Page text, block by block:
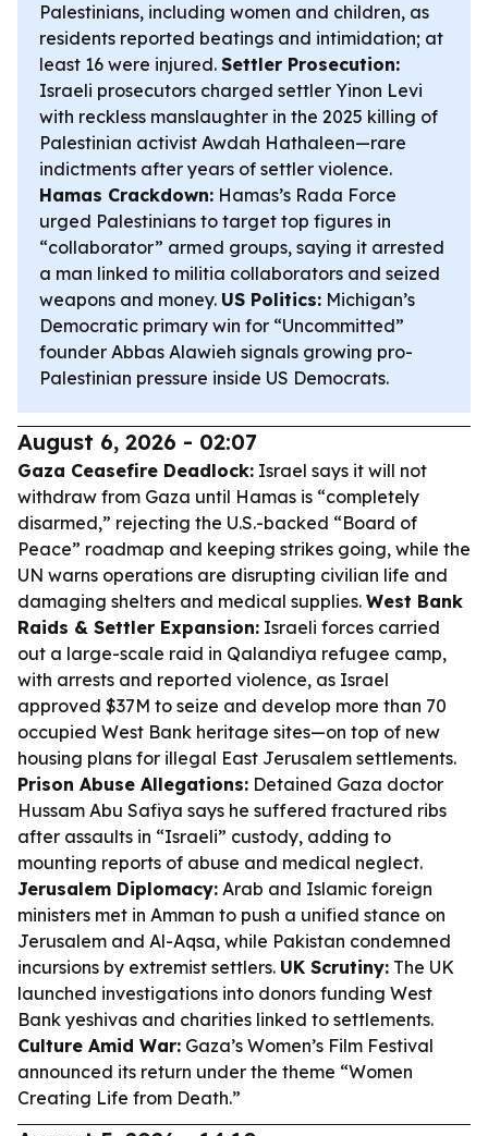
Palestinians, including women and children, as
residents reported beatings and intimidation; at
least 16 were injured. Settler Prosecution:
Israeli prosecutors charged settler Yinon Levi
with reckless manslaughter in the 2025 killing of
Palestinian activist Awdah Hathaleen—rare
indictments after years of settler violence.
Hamas Crackdown: Hamas’s Rada Force
urged Palestinians to target top figures in
“collaborator” armed groups, saying it arrested
a man linked to militia collaborators and seized
weapons and money. US Politics: Michigan’s
Democratic primary win for “Uncommitted”
founder Abbas Alawieh signals growing pro-
Palestinian pressure inside US Democrats.
August 6, 2026 - 02:07
Gaza Ceasefire Deadlock: Israel says it will not
withdraw from Gaza until Hamas is “completely
disarmed,” rejecting the U.S.-backed “Board of
Peace” roadmap and keeping strikes going, while the
UN warns operations are disrupting civilian life and
damaging shelters and medical supplies. West Bank
Raids & Settler Expansion: Israeli forces carried
out a large-scale raid in Qalandiya refugee camp,
with arrests and reported violence, as Israel
approved $37M to seize and develop more than 70
occupied West Bank heritage sites—on top of new
housing plans for illegal East Jerusalem settlements.
Prison Abuse Allegations: Detained Gaza doctor
Hussam Abu Safiya says he suffered fractured ribs
after assaults in “Israeli” custody, adding to
mounting reports of abuse and medical neglect.
Jerusalem Diplomacy: Arab and Islamic foreign
ministers met in Amman to push a unified stance on
Jerusalem and Al-Aqsa, while Pakistan condemned
incursions by extremist settlers. UK Scrutiny: The UK
launched investigations into donors funding West
Bank yeshivas and charities linked to settlements.
Culture Amid War: Gaza’s Women’s Film Festival
announced its return under the theme “Women
Creating Life from Death.”